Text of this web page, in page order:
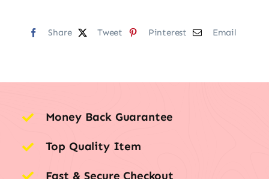
Share Tweet Pinterest Email
Money Back Guarantee
Top Quality Item
Fast & Secure Checkout